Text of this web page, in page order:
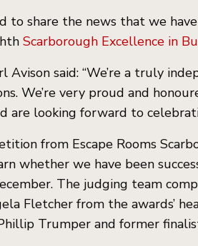
to share the news that we
Scarborough Excellence in
Avison said: “We’re a truly
We’re very proud and
are looking forward to
from Escape Rooms
whether we have been
The judging team
Fletcher from the awards’
Trumper and former